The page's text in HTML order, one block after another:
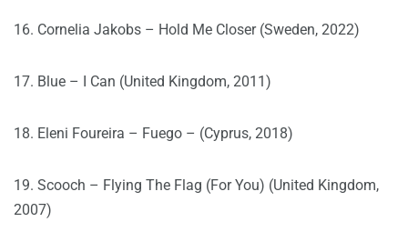
16. Cornelia Jakobs – Hold Me Closer (Sweden, 2022)
17. Blue – I Can (United Kingdom, 2011)
18. Eleni Foureira – Fuego – (Cyprus, 2018)
19. Scooch – Flying The Flag (For You) (United Kingdom,
2007)